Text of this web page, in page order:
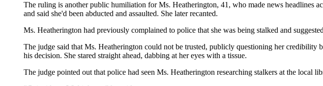
The ruling is another public humiliation for Ms. Heatherington, 41, who made news headlines
and said she'd been abducted and assaulted. She later recanted.
Ms. Heatherington had previously complained to police that she was being stalked and
The judge said that Ms. Heatherington could not be trusted, publicly questioning her
his decision. She stared straight ahead, dabbing at her eyes with a tissue.
The judge pointed out that police had seen Ms. Heatherington researching stalkers at the local